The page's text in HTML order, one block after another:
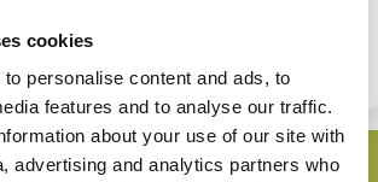
cookies
personalise content and ads, to
features and to analyse our traffic.
about your use of our site with
advertising and analytics partners who